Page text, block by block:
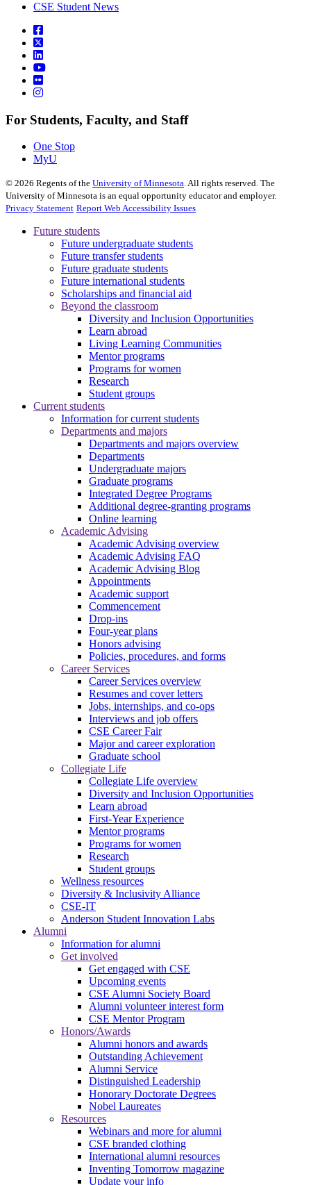
CSE Student News
For Students, Faculty, and Staff
One Stop
MyU
© 2026 Regents of the University of Minnesota. All rights reserved. The
University of Minnesota is an equal opportunity educator and employer.
Privacy Statement Report Web Accessibility Issues
Future students
Future undergraduate students
Future transfer students
Future graduate students
Future international students
Scholarships and financial aid
Beyond the classroom
Diversity and Inclusion Opportunities
Learn abroad
Living Learning Communities
Mentor programs
Programs for women
Research
Student groups
Current students
Information for current students
Departments and majors
Departments and majors overview
Departments
Undergraduate majors
Graduate programs
Integrated Degree Programs
Additional degree-granting programs
Online learning
Academic Advising
Academic Advising overview
Academic Advising FAQ
Academic Advising Blog
Appointments
Academic support
Commencement
Drop-ins
Four-year plans
Honors advising
Policies, procedures, and forms
Career Services
Career Services overview
Resumes and cover letters
Jobs, internships, and co-ops
Interviews and job offers
CSE Career Fair
Major and career exploration
Graduate school
Collegiate Life
Collegiate Life overview
Diversity and Inclusion Opportunities
Learn abroad
First-Year Experience
Mentor programs
Programs for women
Research
Student groups
Wellness resources
Diversity & Inclusivity Alliance
CSE-IT
Anderson Student Innovation Labs
Alumni
Information for alumni
Get involved
Get engaged with CSE
Upcoming events
CSE Alumni Society Board
Alumni volunteer interest form
CSE Mentor Program
Honors/Awards
Alumni honors and awards
Outstanding Achievement
Alumni Service
Distinguished Leadership
Honorary Doctorate Degrees
Nobel Laureates
Resources
Webinars and more for alumni
CSE branded clothing
International alumni resources
Inventing Tomorrow magazine
Update your info